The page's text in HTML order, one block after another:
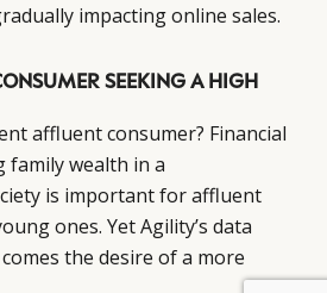
impacting online sales.
SEEKING A HIGH
affluent consumer? Financial
family wealth in a
is important for affluent
ones. Yet Agility’s data
the desire of a more